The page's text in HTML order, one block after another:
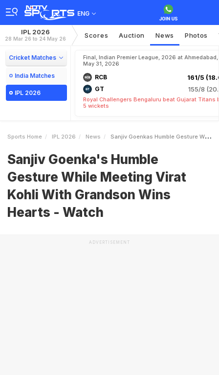
ENG
IPL 2026
28 Mar 26 to 24 May 26 Scores Auction News Photos
Cricket Matches
India Matches
IPL 2026
Final, Indian Premier League, 2026 at Ahmedabad,
May 31, 2026
RCB 161/5
GT 155/8
Royal Challengers Bengaluru beat Gujarat Titans
5 wickets
Sports Home IPL 2026 News Sanjiv Goenkas Humble Gesture While Meeting Virat Kohli With Grandson Wins Hearts Watch
Sanjiv Goenka's Humble
Gesture While Meeting Virat
Kohli With Grandson Wins
Hearts - Watch
ADVERTISEMENT